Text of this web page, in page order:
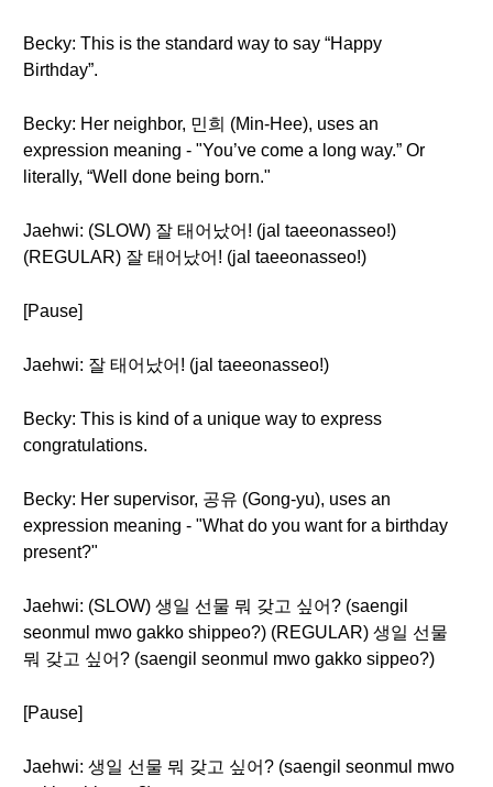
Becky: This is the standard way to say “Happy
Birthday”.
Becky: Her neighbor, 민희 (Min-Hee), uses an
expression meaning - "You’ve come a long way.” Or
literally, “Well done being born."
Jaehwi: (SLOW) 잘 태어났어! (jal taeeonasseo!)
(REGULAR) 잘 태어났어! (jal taeeonasseo!)
[Pause]
Jaehwi: 잘 태어났어! (jal taeeonasseo!)
Becky: This is kind of a unique way to express
congratulations.
Becky: Her supervisor, 공유 (Gong-yu), uses an
expression meaning - "What do you want for a birthday
present?"
Jaehwi: (SLOW) 생일 선물 뭐 갖고 싶어? (saengil
seonmul mwo gakko shippeo?) (REGULAR) 생일 선물
뭐 갖고 싶어? (saengil seonmul mwo gakko sippeo?)
[Pause]
Jaehwi: 생일 선물 뭐 갖고 싶어? (saengil seonmul mwo